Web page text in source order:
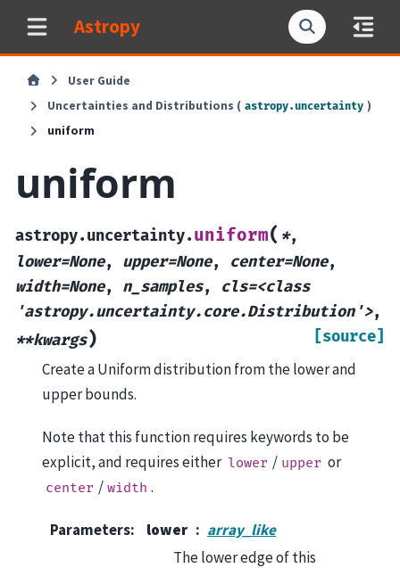
Astropy
User Guide
Uncertainties and Distributions ( astropy.uncertainty )
uniform
uniform
astropy.uncertainty.uniform( *,
lower=None, upper=None, center=None,
width=None, n_samples, cls=<class
'astropy.uncertainty.core.Distribution'>,
**kwargs) [source]
Create a Uniform distribution from the lower and
upper bounds.
Note that this function requires keywords to be
explicit, and requires either lower / upper or
center / width .
Parameters: lower
array_like
The lower edge of this